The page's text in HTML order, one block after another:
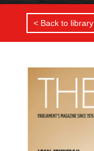
< Back to library